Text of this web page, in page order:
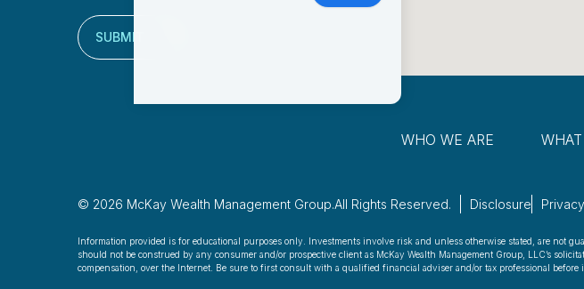
SUBMIT
WHO WE ARE
© 2026 McKay Wealth Management Group.All Rights Reserved. Disclosure
Information provided is for educational purposes only. Investments involve risk and unless otherwise stated, are not
should not be construed by any consumer and/or prospective client as McKay Wealth Management Group, LLC’s
compensation, over the Internet. Be sure to first consult with a qualified financial adviser and/or tax professional